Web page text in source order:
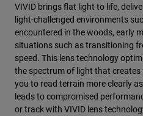
VIVID brings flat light to life,
light-challenged environments
encountered in the woods, early
situations such as transitioning
speed. This lens technology
the spectrum of light that
you to read terrain more clearly
leads to compromised
or track with VIVID lens